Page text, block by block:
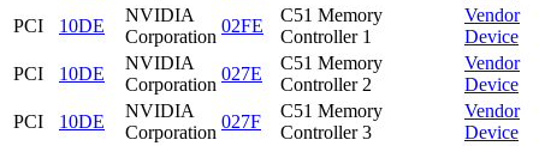
PCI
10DE
NVIDIA
Corporation
02FE
C51 Memory
Controller 1
Vendor
Device
PCI
10DE
NVIDIA
Corporation
027E
C51 Memory
Controller 2
Vendor
Device
PCI
10DE
NVIDIA
Corporation
027F
C51 Memory
Controller 3
Vendor
Device